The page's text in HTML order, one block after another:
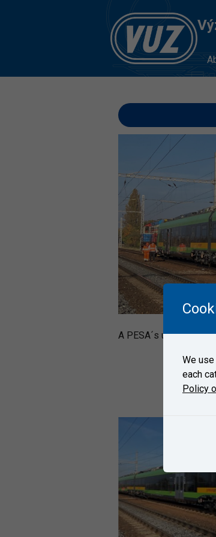
A PESA´s unit 654
We
each
Policy